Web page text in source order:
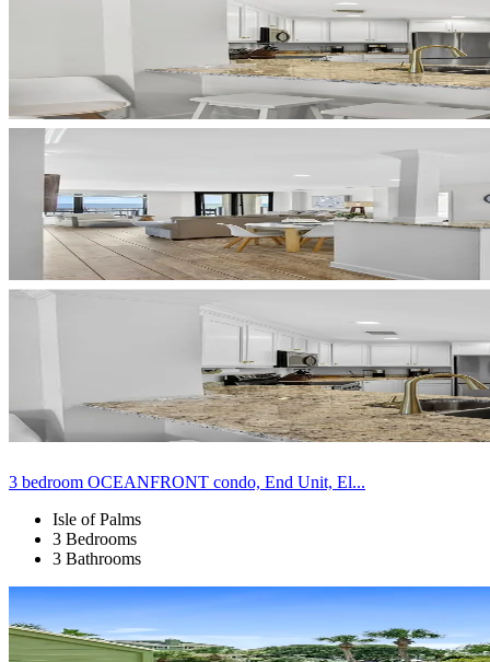
3 bedroom OCEANFRONT condo, End Unit, El...
Isle of Palms
3 Bedrooms
3 Bathrooms